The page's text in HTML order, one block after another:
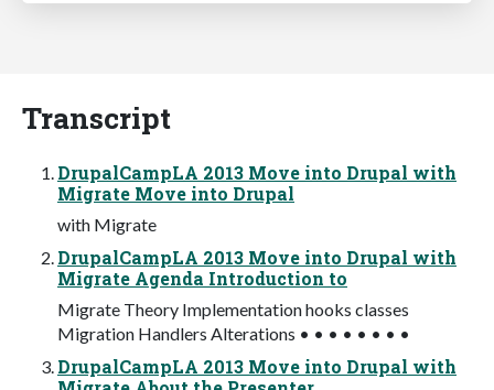
Transcript
DrupalCampLA 2013 Move into Drupal with
Migrate Move into Drupal
with Migrate
DrupalCampLA 2013 Move into Drupal with
Migrate Agenda Introduction to
Migrate Theory Implementation hooks classes
Migration Handlers Alterations • • • • • • • •
DrupalCampLA 2013 Move into Drupal with